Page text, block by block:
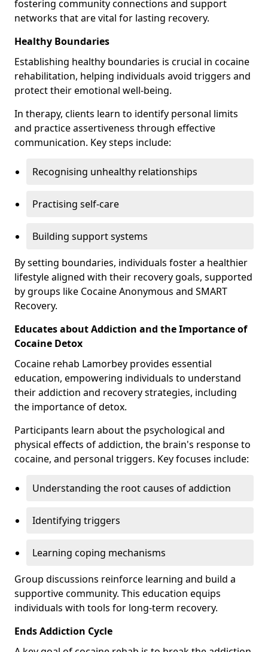
fostering community connections and support
networks that are vital for lasting recovery.
Healthy Boundaries
Establishing healthy boundaries is crucial in cocaine
rehabilitation, helping individuals avoid triggers and
protect their emotional well-being.
In therapy, clients learn to identify personal limits
and practice assertiveness through effective
communication. Key steps include:
Recognising unhealthy relationships
Practising self-care
Building support systems
By setting boundaries, individuals foster a healthier
lifestyle aligned with their recovery goals, supported
by groups like Cocaine Anonymous and SMART
Recovery.
Educates about Addiction and the Importance of
Cocaine Detox
Cocaine rehab Lamorbey provides essential
education, empowering individuals to understand
their addiction and recovery strategies, including
the importance of detox.
Participants learn about the psychological and
physical effects of addiction, the brain's response to
cocaine, and personal triggers. Key focuses include:
Understanding the root causes of addiction
Identifying triggers
Learning coping mechanisms
Group discussions reinforce learning and build a
supportive community. This education equips
individuals with tools for long-term recovery.
Ends Addiction Cycle